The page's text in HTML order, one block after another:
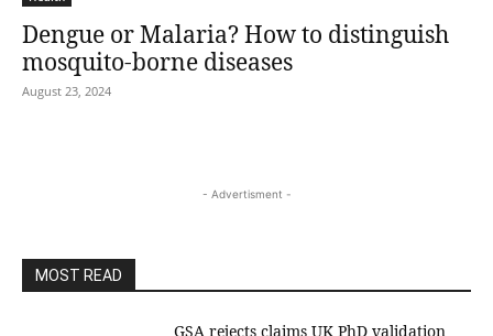
Dengue or Malaria? How to distinguish
mosquito-borne diseases
August 23, 2024
- Advertisment -
MOST READ
GSA rejects claims UK PhD validation